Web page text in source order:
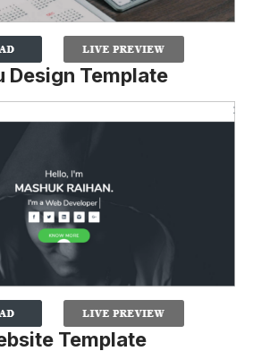
Design Template
Template